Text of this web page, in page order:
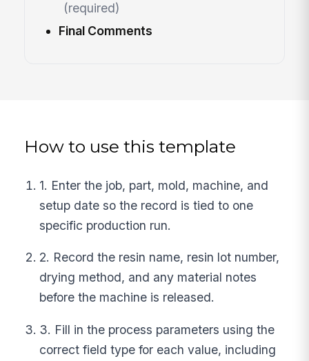
(required)
Final Comments
How to use this template
1. Enter the job, part, mold, machine, and
setup date so the record is tied to one
specific production run.
2. Record the resin name, resin lot number,
drying method, and any material notes
before the machine is released.
3. Fill in the process parameters using the
correct field type for each value, including